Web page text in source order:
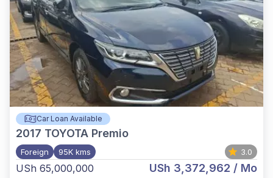
Car Loan Available
2017 TOYOTA Premio
Foreign 95K kms 3.0
USh 65,000,000 USh 3,372,962 / Mo